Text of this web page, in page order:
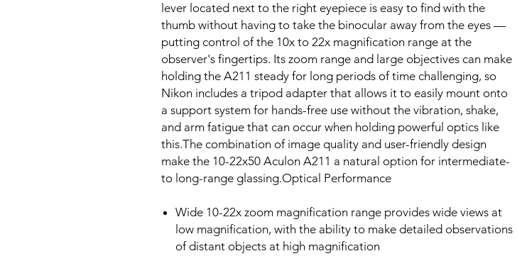
lever located next to the right eyepiece is easy to find with the
thumb without having to take the binocular away from the eyes —
putting control of the 10x to 22x magnification range at the
observer's fingertips. Its zoom range and large objectives can make
holding the A211 steady for long periods of time challenging, so
Nikon includes a tripod adapter that allows it to easily mount onto
a support system for hands-free use without the vibration, shake,
and arm fatigue that can occur when holding powerful optics like
this.The combination of image quality and user-friendly design
make the 10-22x50 Aculon A211 a natural option for intermediate-
to long-range glassing.Optical Performance
Wide 10-22x zoom magnification range provides wide views at
low magnification, with the ability to make detailed observations
of distant objects at high magnification